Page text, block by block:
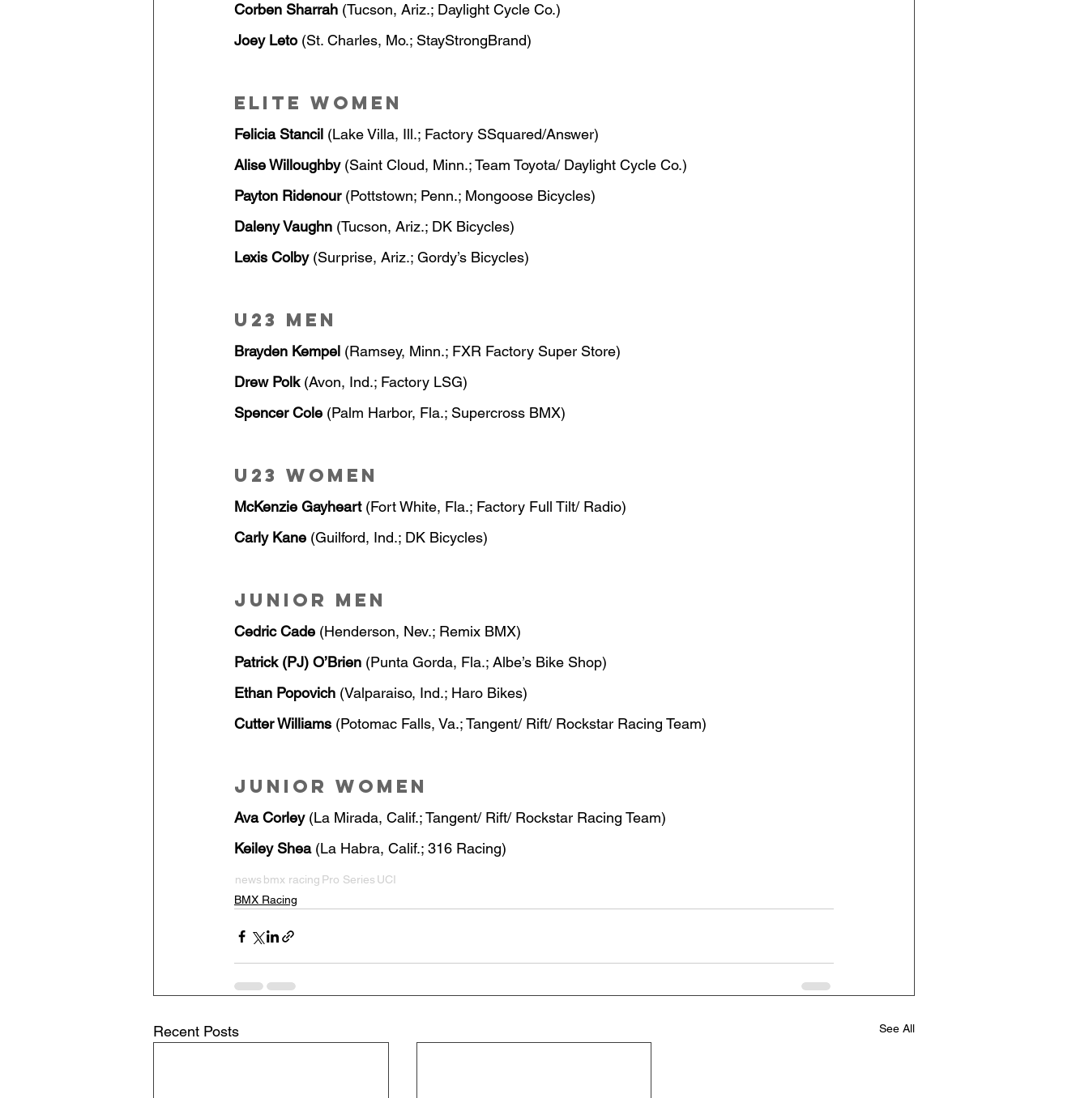
Corben Sharrah (Tucson, Ariz.; Daylight Cycle Co.)
Joey Leto (St. Charles, Mo.; StayStrongBrand)
Elite Women
Felicia Stancil (Lake Villa, Ill.; Factory SSquared/Answer)
Alise Willoughby (Saint Cloud, Minn.; Team Toyota/ Daylight Cycle Co.)
Payton Ridenour (Pottstown; Penn.; Mongoose Bicycles)
Daleny Vaughn (Tucson, Ariz.; DK Bicycles)
Lexis Colby (Surprise, Ariz.; Gordy’s Bicycles)
U23 Men
Brayden Kempel (Ramsey, Minn.; FXR Factory Super Store)
Drew Polk (Avon, Ind.; Factory LSG)
Spencer Cole (Palm Harbor, Fla.; Supercross BMX)
U23 Women
McKenzie Gayheart (Fort White, Fla.; Factory Full Tilt/ Radio)
Carly Kane (Guilford, Ind.; DK Bicycles)
Junior Men
Cedric Cade (Henderson, Nev.; Remix BMX)
Patrick (PJ) O’Brien (Punta Gorda, Fla.; Albe’s Bike Shop)
Ethan Popovich (Valparaiso, Ind.; Haro Bikes)
Cutter Williams (Potomac Falls, Va.; Tangent/ Rift/ Rockstar Racing Team)
Junior Women
Ava Corley (La Mirada, Calif.; Tangent/ Rift/ Rockstar Racing Team)
Keiley Shea (La Habra, Calif.; 316 Racing)
news bmx racing Pro Series UCI
BMX Racing
Recent Posts See All